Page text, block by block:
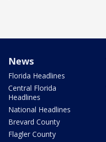
News
Florida Headlines
Central Florida
Headlines
National Headlines
Brevard County
Flagler County